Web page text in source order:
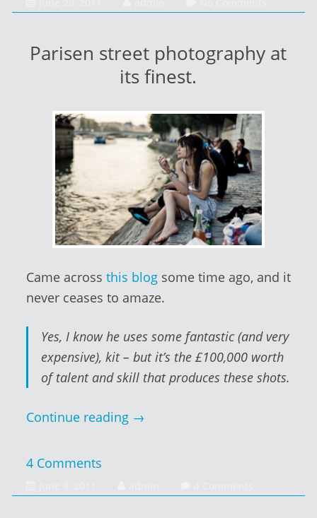
Parisen street photography at
its finest.
Came across this blogsome time ago, and it
never ceases to amaze.
Yes, I know he uses some fantastic (and very
expensive), kit – but it’s the £100,000 worth
of talent and skill that produces these shots.
Continue reading →
4 Comments